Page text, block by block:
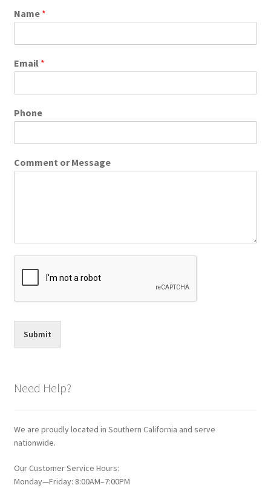
Name *
Email *
Phone
Comment or Message
Submit
Need Help?
We are proudly located in Southern California and serve
nationwide.
Our Customer Service Hours:
Monday—Friday: 8:00AM–7:00PM